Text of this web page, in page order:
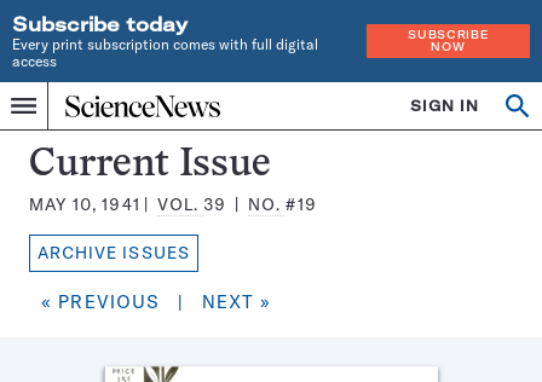
Subscribe today
Every print subscription comes with full digital
access
SUBSCRIBE
NOW
Menu
Home
INDEPENDENT
JOURNALISM
SINCE
1921
SIGN IN
Search
Science
News
Magazine:
Current Issue
MAY 10, 1941 VOL. 39 NO.#19
ARCHIVE ISSUES
« PREVIOUS | NEXT »